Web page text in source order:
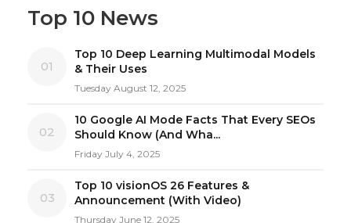
Top 10 News
01
Top 10 Deep Learning Multimodal Models
& Their Uses
Tuesday August 12, 2025
02
10 Google AI Mode Facts That Every SEOs
Should Know (And Wha...
Friday July 4, 2025
03
Top 10 visionOS 26 Features &
Announcement (With Video)
Thursday June 12, 2025